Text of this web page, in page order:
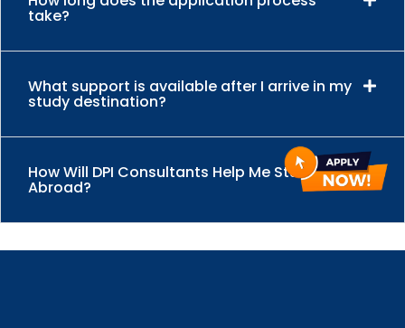
take?
What support is available after I arrive in my
study destination?
How Will DPI Consultants Help Me Study
Abroad?